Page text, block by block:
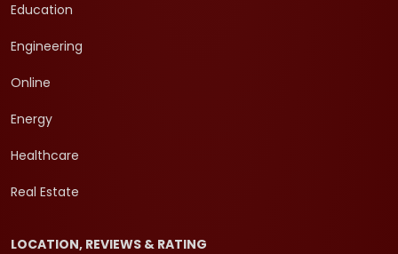
Education
Engineering
Online
Energy
Healthcare
Real Estate
LOCATION, REVIEWS & RATING